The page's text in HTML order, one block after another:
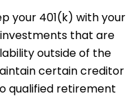
your 401(k) with your
that are
outside of the
certain creditor
qualified retirement